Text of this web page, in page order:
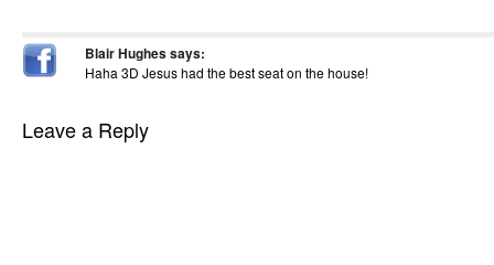
Blair Hughessays:
Haha 3D Jesus had the best seat on the house!
Leave a Reply